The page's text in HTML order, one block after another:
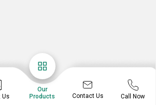
Us
Our
Products
Contact Us Call Now